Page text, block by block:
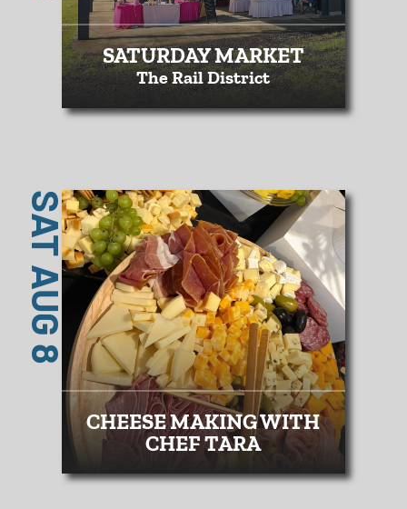
SATURDAY MARKET
The Rail District
CHEESE MAKING WITH
CHEF TARA
SAT AUG 8